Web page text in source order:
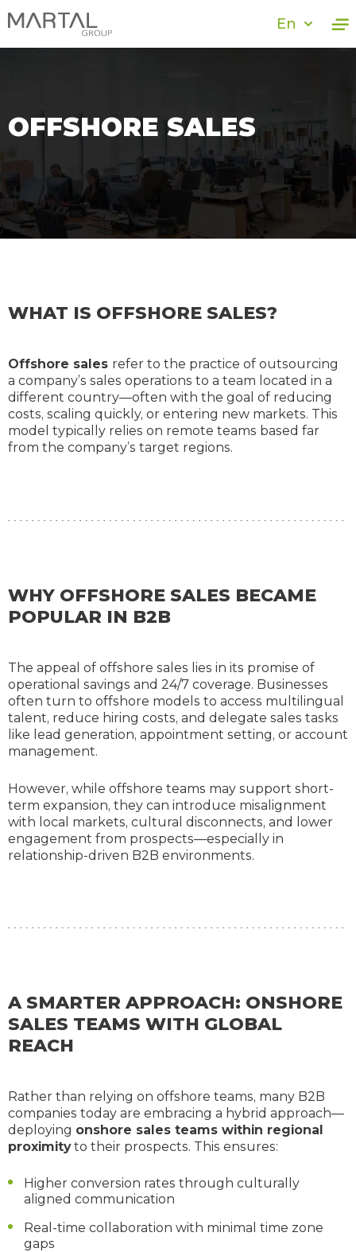
En
OFFSHORE SALES
WHAT IS OFFSHORE SALES?
Offshore sales refer to the practice of outsourcing
a company’s sales operations to a team located in a
different country—often with the goal of reducing
costs, scaling quickly, or entering new markets. This
model typically relies on remote teams based far
from the company’s target regions.
WHY OFFSHORE SALES BECAME
POPULAR IN B2B
The appeal of offshore sales lies in its promise of
operational savings and 24/7 coverage. Businesses
often turn to offshore models to access multilingual
talent, reduce hiring costs, and delegate sales tasks
like lead generation, appointment setting, or account
management.
However, while offshore teams may support short-
term expansion, they can introduce misalignment
with local markets, cultural disconnects, and lower
engagement from prospects—especially in
relationship-driven B2B environments.
A SMARTER APPROACH: ONSHORE
SALES TEAMS WITH GLOBAL
REACH
Rather than relying on offshore teams, many B2B
companies today are embracing a hybrid approach—
deploying onshore sales teams within regional
proximityto their prospects. This ensures:
Higher conversion rates through culturally
aligned communication
Real-time collaboration with minimal time zone
gaps